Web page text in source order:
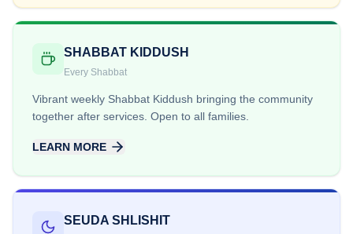
SHABBAT KIDDUSH
Every Shabbat
Vibrant weekly Shabbat Kiddush bringing the community
together after services. Open to all families.
LEARN MORE
SEUDA SHLISHIT